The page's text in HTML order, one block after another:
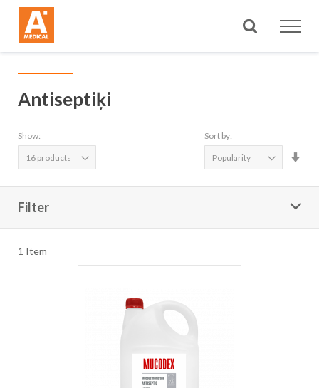
Search
Antiseptiķi
Show: Sort by:
Filter
1 Item